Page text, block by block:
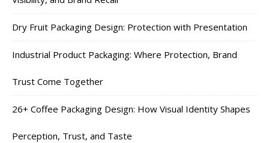
Dry Fruit Packaging Design: Protection with Presentation
Industrial Product Packaging: Where Protection, Brand
Trust Come Together
26+ Coffee Packaging Design: How Visual Identity Shapes
Perception, Trust, and Taste